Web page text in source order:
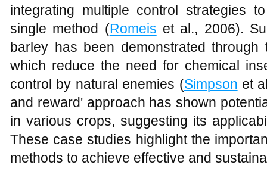
integrating multiple control strategies
single method (Romeis et al., 2006).
barley has been demonstrated
which reduce the need for chemical
control by natural enemies (Simpson et
and reward' approach has shown
in various crops, suggesting its
These case studies highlight the
methods to achieve effective and